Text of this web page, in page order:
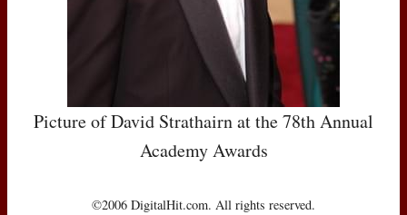
Picture of David Strathairn at the 78th Annual
Academy Awards
©2006 DigitalHit.com. All rights reserved.